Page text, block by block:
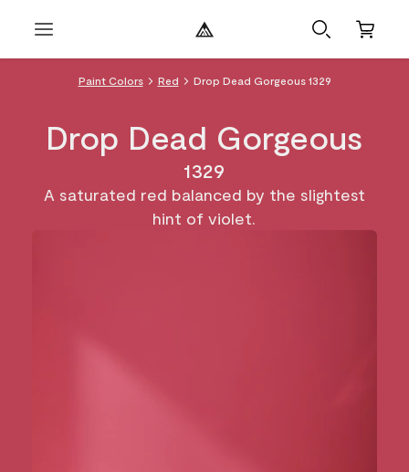
Paint Colors Red Drop Dead Gorgeous 1329
Drop Dead Gorgeous
1329
A saturated red balanced by the slightest
hint of violet.